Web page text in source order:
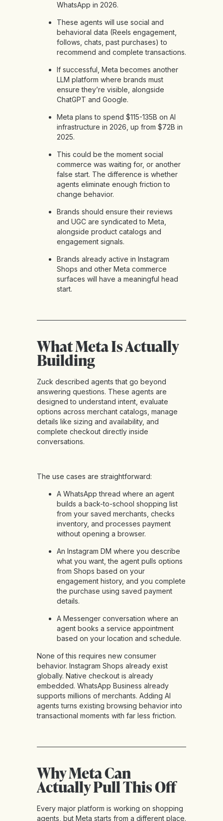
WhatsApp in 2026.
These agents will use social and
behavioral data (Reels engagement,
follows, chats, past purchases) to
recommend and complete transactions.
If successful, Meta becomes another
LLM platform where brands must
ensure they’re visible, alongside
ChatGPT and Google.
Meta plans to spend $115-135B on AI
infrastructure in 2026, up from $72B in
2025.
This could be the moment social
commerce was waiting for, or another
false start. The difference is whether
agents eliminate enough friction to
change behavior.
Brands should ensure their reviews
and UGC are syndicated to Meta,
alongside product catalogs and
engagement signals.
Brands already active in Instagram
Shops and other Meta commerce
surfaces will have a meaningful head
start.
What Meta Is Actually
Building
Zuck described agents that go beyond
answering questions. These agents are
designed to understand intent, evaluate
options across merchant catalogs, manage
details like sizing and availability, and
complete checkout directly inside
conversations.
The use cases are straightforward:
A WhatsApp thread where an agent
builds a back-to-school shopping list
from your saved merchants, checks
inventory, and processes payment
without opening a browser.
An Instagram DM where you describe
what you want, the agent pulls options
from Shops based on your
engagement history, and you complete
the purchase using saved payment
details.
A Messenger conversation where an
agent books a service appointment
based on your location and schedule.
None of this requires new consumer
behavior. Instagram Shops already exist
globally. Native checkout is already
embedded. WhatsApp Business already
supports millions of merchants. Adding AI
agents turns existing browsing behavior into
transactional moments with far less friction.
Why Meta Can
Actually Pull This Off
Every major platform is working on shopping
agents, but Meta starts from a different place.